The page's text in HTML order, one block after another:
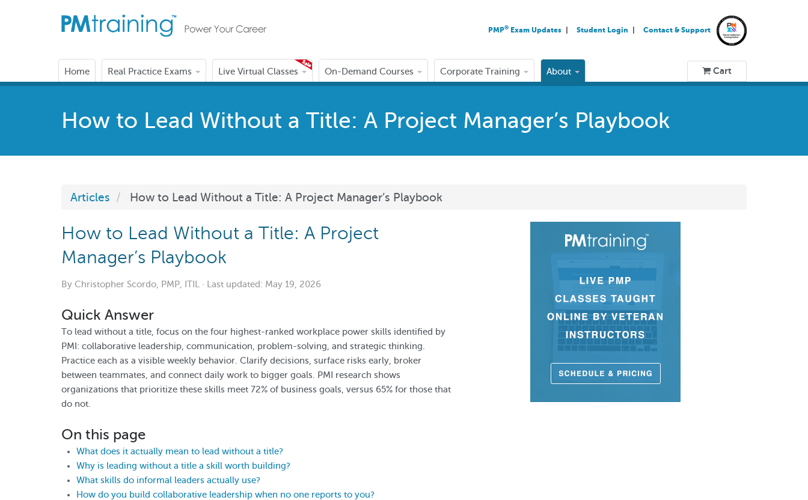
PMP® Exam Updates Student Login Contact & Support
Home Real Practice Exams Live Virtual Classes On-Demand Courses Corporate Training About Cart
How to Lead Without a Title: A Project Manager’s Playbook
Articles How to Lead Without a Title: A Project Manager’s Playbook
How to Lead Without a Title: A Project
Manager’s Playbook
By Christopher Scordo, PMP, ITIL · Last updated: May 19, 2026
Quick Answer
To lead without a title, focus on the four highest-ranked workplace power skills identified by
PMI: collaborative leadership, communication, problem-solving, and strategic thinking.
Practice each as a visible weekly behavior. Clarify decisions, surface risks early, broker
between teammates, and connect daily work to bigger goals. PMI research shows
organizations that prioritize these skills meet 72% of business goals, versus 65% for those that
do not.
On this page
What does it actually mean to lead without a title?
Why is leading without a title a skill worth building?
What skills do informal leaders actually use?
How do you build collaborative leadership when no one reports to you?